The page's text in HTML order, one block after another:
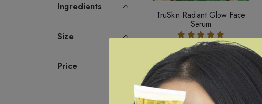
Ingredients
Size
Price
TruSkin Radiant Glow Face
Serum
24 ML ₹460.00
Add To Cart